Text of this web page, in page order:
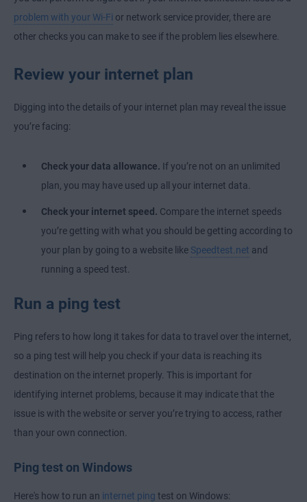
problem with your Wi-Fi or network service provider, there are
other checks you can make to see if the problem lies elsewhere.
Review your internet plan
Digging into the details of your internet plan may reveal the issue
you’re facing:
Check your data allowance. If you’re not on an unlimited
plan, you may have used up all your internet data.
Check your internet speed. Compare the internet speeds
you’re getting with what you should be getting according to
your plan by going to a website like Speedtest.net and
running a speed test.
Run a ping test
Ping refers to how long it takes for data to travel over the internet,
so a ping test will help you check if your data is reaching its
destination on the internet properly. This is important for
identifying internet problems, because it may indicate that the
issue is with the website or server you’re trying to access, rather
than your own connection.
Ping test on Windows
Here's how to run an internet ping test on Windows: